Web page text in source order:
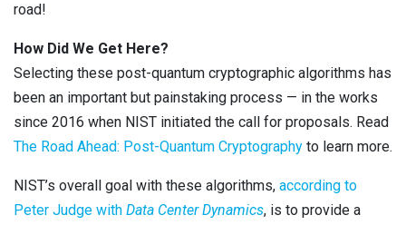
road!
How Did We Get Here?
Selecting these post-quantum cryptographic algorithms has
been an important but painstaking process — in the works
since 2016 when NIST initiated the call for proposals. Read
The Road Ahead: Post-Quantum Cryptography to learn more.
NIST’s overall goal with these algorithms, according to
Peter Judge with Data Center Dynamics, is to provide a